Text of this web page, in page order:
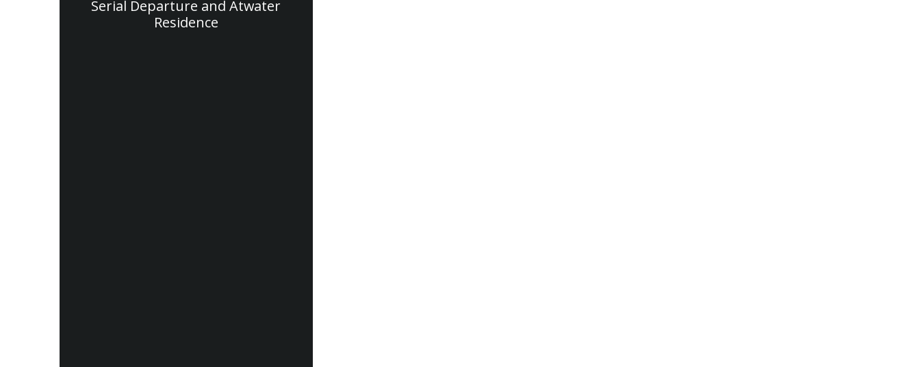
Serial Departure and Atwater
Residence